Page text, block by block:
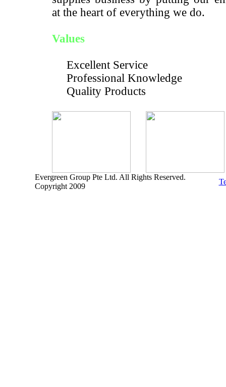
at the heart of everything we do.
Values
Excellent Service
Professional Knowledge
Quality Products
Evergreen Group Pte Ltd. All Rights Reserved.
Copyright 2009